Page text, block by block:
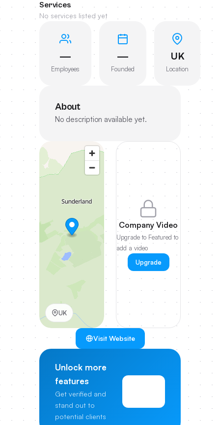
Services
No services listed yet
—
Employees
—
Founded
UK
Location
About
No description available yet.
UK
Company Video
Upgrade to Featured to
add a video
Upgrade
Visit Website
Unlock more
features
Get verified and
stand out to
potential clients